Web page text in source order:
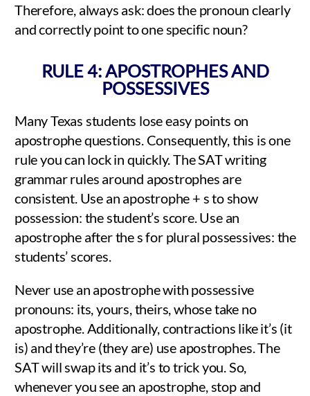
Therefore, always ask: does the pronoun clearly
and correctly point to one specific noun?
RULE 4: APOSTROPHES AND
POSSESSIVES
Many Texas students lose easy points on
apostrophe questions. Consequently, this is one
rule you can lock in quickly. The SAT writing
grammar rules around apostrophes are
consistent. Use an apostrophe + s to show
possession: the student’s score. Use an
apostrophe after the s for plural possessives: the
students’ scores.
Never use an apostrophe with possessive
pronouns: its, yours, theirs, whose take no
apostrophe. Additionally, contractions like it’s (it
is) and they’re (they are) use apostrophes. The
SAT will swap its and it’s to trick you. So,
whenever you see an apostrophe, stop and